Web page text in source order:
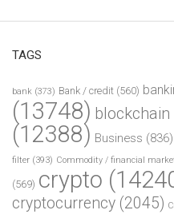
TAGS
bank (373) Bank / credit (560)
(13748) blockchain
(12388) Business (836)
filter (393) Commodity / financial
(569) crypto
cryptocurrency (2045)